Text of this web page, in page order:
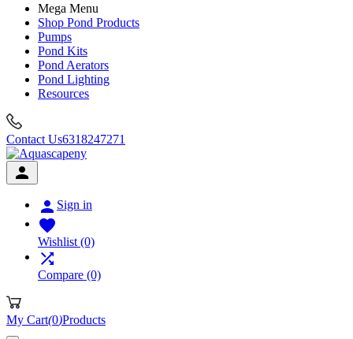
Mega Menu
Shop Pond Products
Pumps
Pond Kits
Pond Aerators
Pond Lighting
Resources
Contact Us6318247271

 Sign in

Wishlist (0)

Compare (0)
My Cart(0)Products